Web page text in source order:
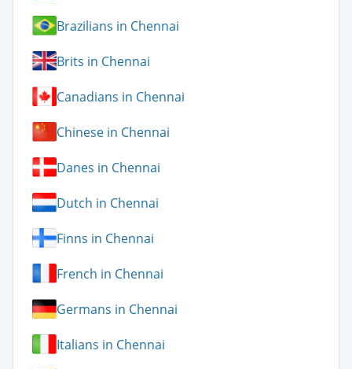
Brazilians in Chennai
Brits in Chennai
Canadians in Chennai
Chinese in Chennai
Danes in Chennai
Dutch in Chennai
Finns in Chennai
French in Chennai
Germans in Chennai
Italians in Chennai